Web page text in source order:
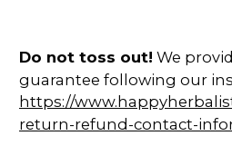
Do not toss out! We
guarantee following our
https://
return-refund-contact-